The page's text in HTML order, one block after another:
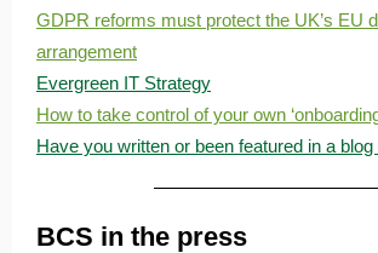
GDPR reforms must protect the UK’s EU
arrangement
Evergreen IT Strategy
How to take control of your own
Have you written or been featured in a
BCS in the press